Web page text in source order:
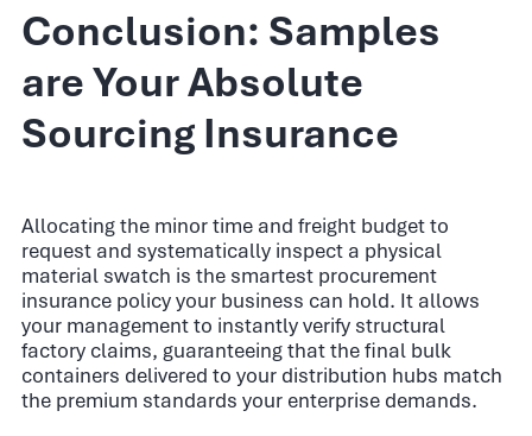
Conclusion: Samples
are Your Absolute
Sourcing Insurance
Allocating the minor time and freight budget to
request and systematically inspect a physical
material swatch is the smartest procurement
insurance policy your business can hold. It allows
your management to instantly verify structural
factory claims, guaranteeing that the final bulk
containers delivered to your distribution hubs match
the premium standards your enterprise demands.